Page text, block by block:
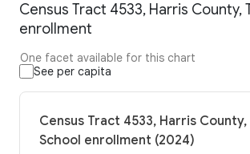
Census Tract 4533, Harris County,
enrollment
One facet available for this chart
See per capita
Census Tract 4533, Harris County,
School enrollment (2024)